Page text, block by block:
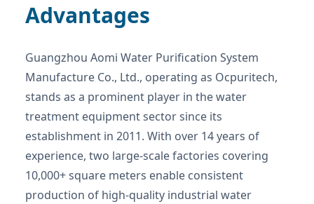
Advantages
Guangzhou Aomi Water Purification System
Manufacture Co., Ltd., operating as Ocpuritech,
stands as a prominent player in the water
treatment equipment sector since its
establishment in 2011. With over 14 years of
experience, two large-scale factories covering
10,000+ square meters enable consistent
production of high-quality industrial water